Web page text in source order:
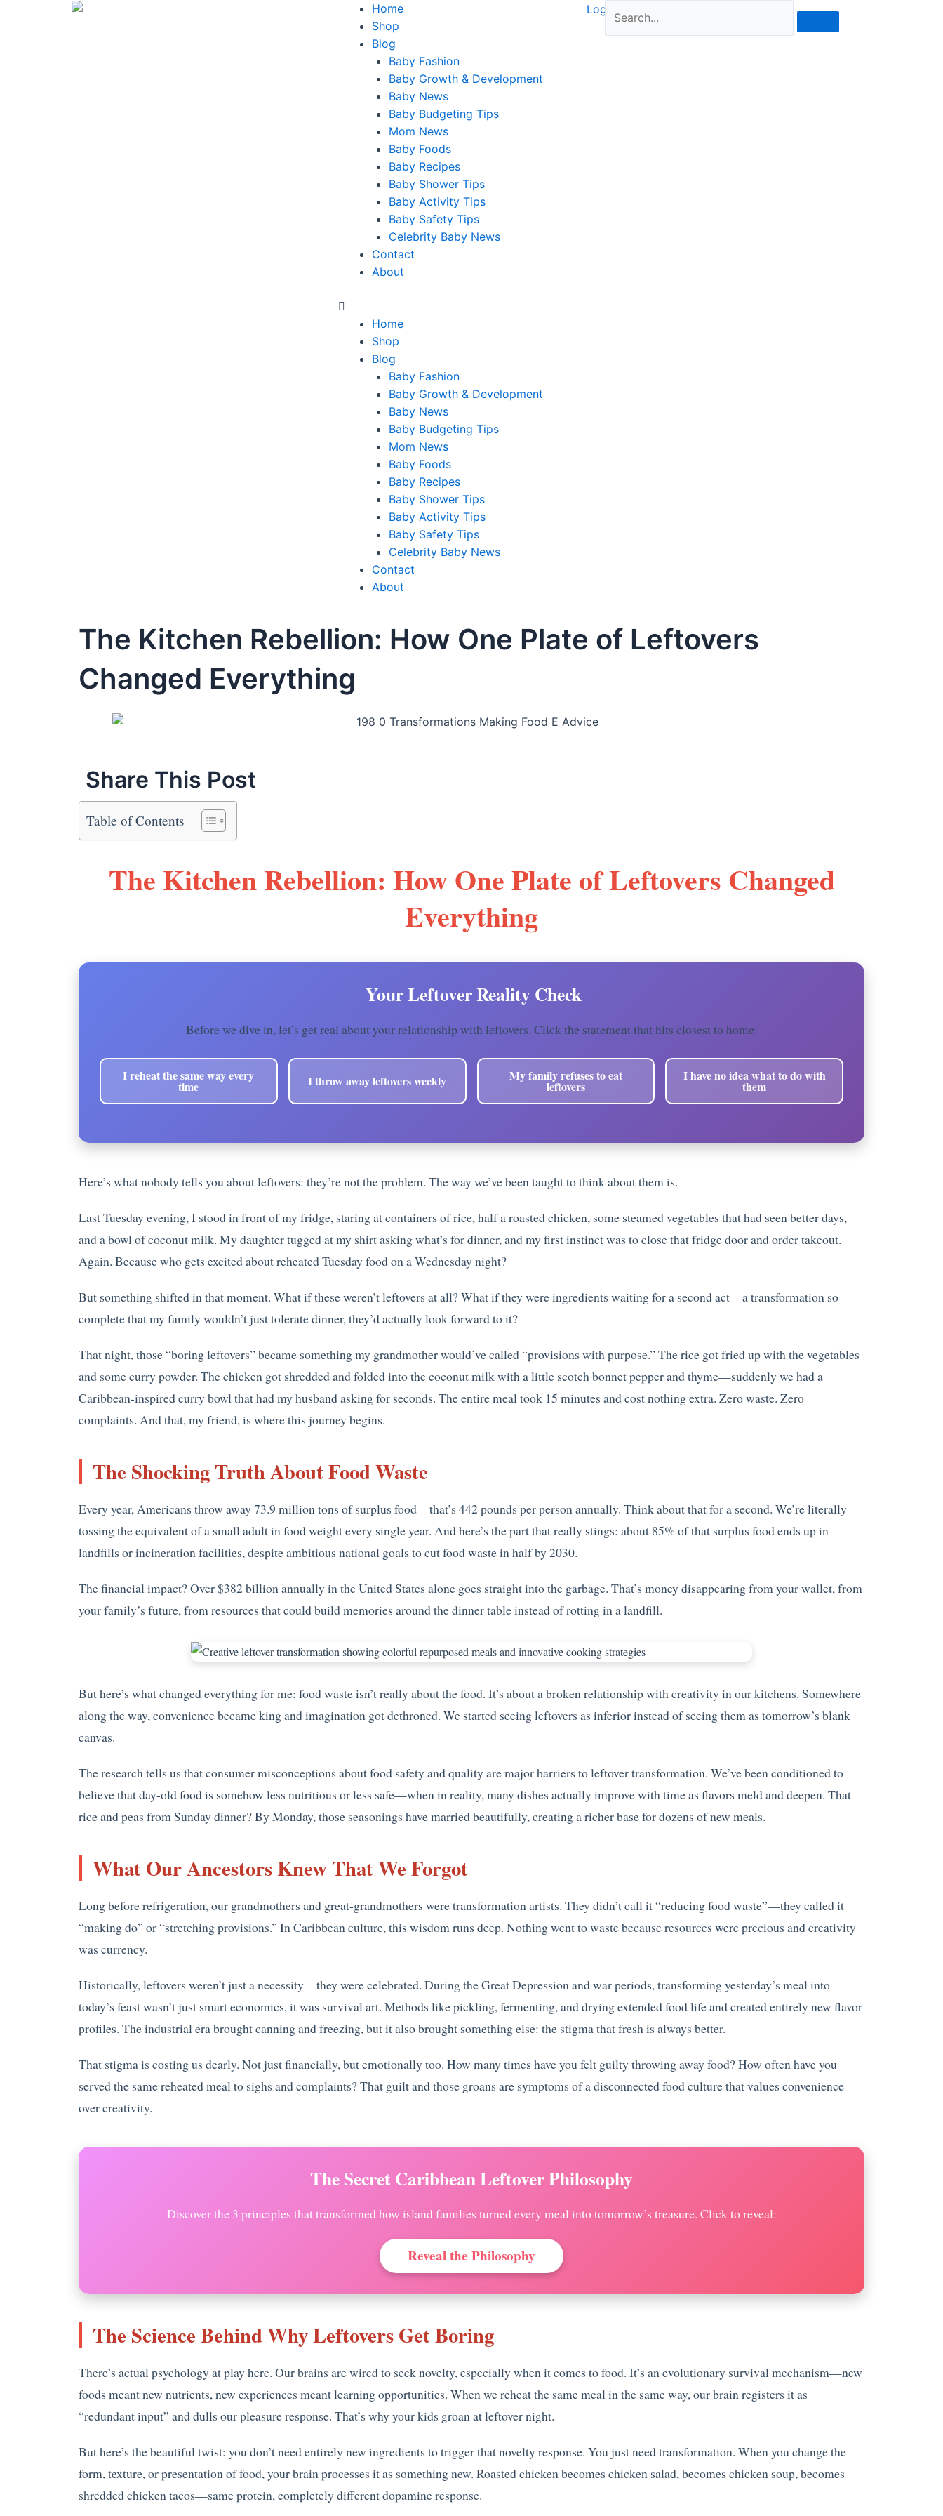
Home
Shop
Blog
Baby Fashion
Baby Growth & Development
Baby News
Baby Budgeting Tips
Mom News
Baby Foods
Baby Recipes
Baby Shower Tips
Baby Activity Tips
Baby Safety Tips
Celebrity Baby News
Contact
About
Home
Shop
Blog
Baby Fashion
Baby Growth & Development
Baby News
Baby Budgeting Tips
Mom News
Baby Foods
Baby Recipes
Baby Shower Tips
Baby Activity Tips
Baby Safety Tips
Celebrity Baby News
Contact
About
The Kitchen Rebellion: How One Plate of Leftovers
Changed Everything
Share This Post
Table of Contents
The Kitchen Rebellion: How One Plate of Leftovers Changed
Everything
️ Your Leftover Reality Check
Before we dive in, let’s get real about your relationship with leftovers. Click the statement that hits closest to home:
I reheat the same way every
time I throw away leftovers weekly My family refuses to eat
leftovers
I have no idea what to do with
them
Here’s what nobody tells you about leftovers: they’re not the problem. The way we’ve been taught to think about them is.
Last Tuesday evening, I stood in front of my fridge, staring at containers of rice, half a roasted chicken, some steamed vegetables that had seen better days,
and a bowl of coconut milk. My daughter tugged at my shirt asking what’s for dinner, and my first instinct was to close that fridge door and order takeout.
Again. Because who gets excited about reheated Tuesday food on a Wednesday night?
But something shifted in that moment. What if these weren’t leftovers at all? What if they were ingredients waiting for a second act—a transformation so
complete that my family wouldn’t just tolerate dinner, they’d actually look forward to it?
That night, those “boring leftovers” became something my grandmother would’ve called “provisions with purpose.” The rice got fried up with the vegetables
and some curry powder. The chicken got shredded and folded into the coconut milk with a little scotch bonnet pepper and thyme—suddenly we had a
Caribbean-inspired curry bowl that had my husband asking for seconds. The entire meal took 15 minutes and cost nothing extra. Zero waste. Zero
complaints. And that, my friend, is where this journey begins.
The Shocking Truth About Food Waste
Every year, Americans throw away 73.9 million tons of surplus food—that’s 442 pounds per person annually. Think about that for a second. We’re literally
tossing the equivalent of a small adult in food weight every single year. And here’s the part that really stings: about 85% of that surplus food ends up in
landfills or incineration facilities, despite ambitious national goals to cut food waste in half by 2030.
The financial impact? Over $382 billion annually in the United States alone goes straight into the garbage. That’s money disappearing from your wallet, from
your family’s future, from resources that could build memories around the dinner table instead of rotting in a landfill.
But here’s what changed everything for me: food waste isn’t really about the food. It’s about a broken relationship with creativity in our kitchens. Somewhere
along the way, convenience became king and imagination got dethroned. We started seeing leftovers as inferior instead of seeing them as tomorrow’s blank
canvas.
The research tells us that consumer misconceptions about food safety and quality are major barriers to leftover transformation. We’ve been conditioned to
believe that day-old food is somehow less nutritious or less safe—when in reality, many dishes actually improve with time as flavors meld and deepen. That
rice and peas from Sunday dinner? By Monday, those seasonings have married beautifully, creating a richer base for dozens of new meals.
What Our Ancestors Knew That We Forgot
Long before refrigeration, our grandmothers and great-grandmothers were transformation artists. They didn’t call it “reducing food waste”—they called it
“making do” or “stretching provisions.” In Caribbean culture, this wisdom runs deep. Nothing went to waste because resources were precious and creativity
was currency.
Historically, leftovers weren’t just a necessity—they were celebrated. During the Great Depression and war periods, transforming yesterday’s meal into
today’s feast wasn’t just smart economics, it was survival art. Methods like pickling, fermenting, and drying extended food life and created entirely new flavor
profiles. The industrial era brought canning and freezing, but it also brought something else: the stigma that fresh is always better.
That stigma is costing us dearly. Not just financially, but emotionally too. How many times have you felt guilty throwing away food? How often have you
served the same reheated meal to sighs and complaints? That guilt and those groans are symptoms of a disconnected food culture that values convenience
over creativity.
The Secret Caribbean Leftover Philosophy
Discover the 3 principles that transformed how island families turned every meal into tomorrow’s treasure. Click to reveal:
Reveal the Philosophy
The Science Behind Why Leftovers Get Boring
There’s actual psychology at play here. Our brains are wired to seek novelty, especially when it comes to food. It’s an evolutionary survival mechanism—new
foods meant new nutrients, new experiences meant learning opportunities. When we reheat the same meal in the same way, our brain registers it as
“redundant input” and dulls our pleasure response. That’s why your kids groan at leftover night.
But here’s the beautiful twist: you don’t need entirely new ingredients to trigger that novelty response. You just need transformation. When you change the
form, texture, or presentation of food, your brain processes it as something new. Roasted chicken becomes chicken salad, becomes chicken soup, becomes
shredded chicken tacos—same protein, completely different dopamine response.